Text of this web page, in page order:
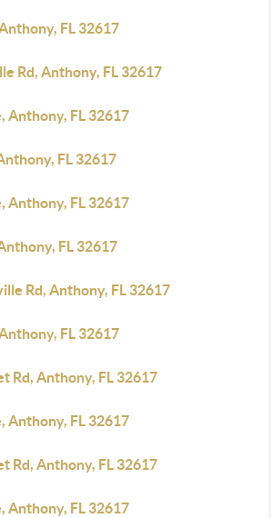
FL 32617
Rd, Anthony, FL 32617
Anthony, FL 32617
FL 32617
Anthony, FL 32617
FL 32617
Rd, Anthony, FL 32617
FL 32617
Rd, Anthony, FL 32617
Anthony, FL 32617
Rd, Anthony, FL 32617
Anthony, FL 32617